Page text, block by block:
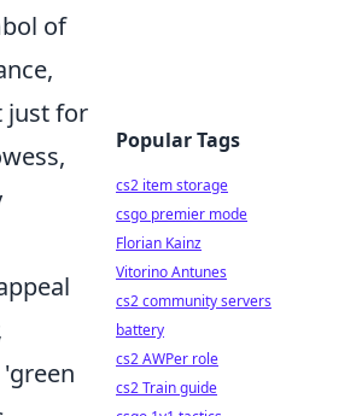
of
just for
Popular Tags
cs2 item storage
csgo premier mode
Florian Kainz
Vitorino Antunes
cs2 community servers
battery
cs2 AWPer role
cs2 Train guide